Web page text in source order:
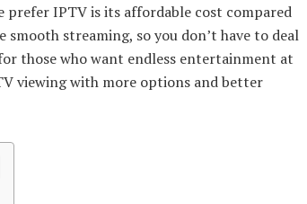
prefer IPTV is its affordable cost compared
streaming, so you don’t have to deal
those who want endless entertainment at
viewing with more options and better